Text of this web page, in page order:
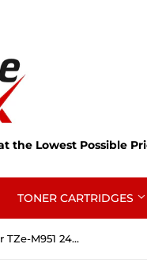
the Lowest Possible
TONER CARTRIDGES
10 x Original Brother TZe-M951 24mm Black Text on Matt Silver Laminated Tape - 8 metres